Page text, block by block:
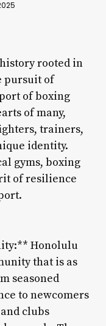
rooted in
pursuit of
of boxing
of many,
trainers,
identity.
gyms, boxing
of resilience
Honolulu
that is as
seasoned
to newcomers
clubs